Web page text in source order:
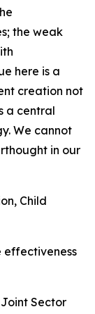
the weak
here is a
creation not
a central
We cannot
in our
Child
effectiveness
Sector